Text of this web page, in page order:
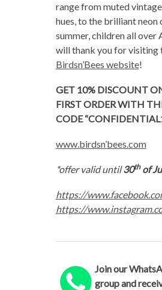
range from muted
hues, to the brilliant neon
summer, children all over
will thank you for visiting
Birdsn’Bees website!
GET 10% DISCOUNT
FIRST ORDER WITH
CODE
www.birdsn’bees.com
*offer valid until30thof
https://
https://
Join our
group and